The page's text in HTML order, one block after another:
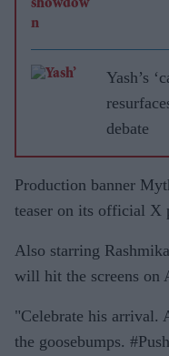
Yash’s
debate
Production banner
teaser on its official X
Also starring
will hit the screens on
"Celebrate his arrival.
the goosebumps.